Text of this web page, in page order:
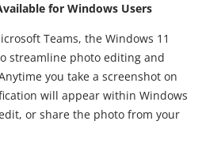
for Windows Users
Teams, the Windows 11
streamline photo editing and
you take a screenshot on
will appear within Windows
or share the photo from your